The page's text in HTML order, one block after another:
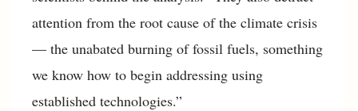
attention from the root cause of the climate crisis
— the unabated burning of fossil fuels, something
we know how to begin addressing using
established technologies.”